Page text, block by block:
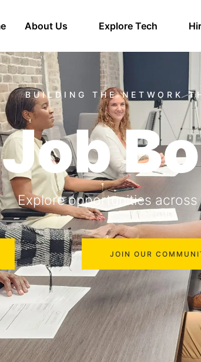
About Us Explore Tech
Job
Explore opportunities
JOIN OUR